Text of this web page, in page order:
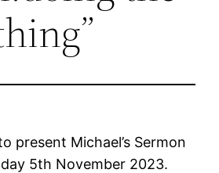
present Michael’s Sermon
5th November 2023.